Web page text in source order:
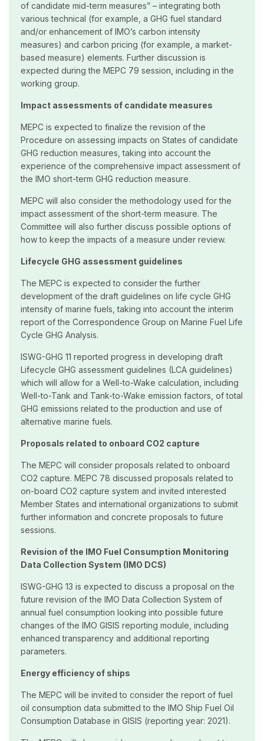
of candidate mid-term measures” – integrating both
various technical (for example, a GHG fuel standard
and/or enhancement of IMO’s carbon intensity
measures) and carbon pricing (for example, a market-
based measure) elements. Further discussion is
expected during the MEPC 79 session, including in the
working group.
Impact assessments of candidate measures
MEPC is expected to finalize the revision of the
Procedure on assessing impacts on States of candidate
GHG reduction measures, taking into account the
experience of the comprehensive impact assessment of
the IMO short-term GHG reduction measure.
MEPC will also consider the methodology used for the
impact assessment of the short-term measure. The
Committee will also further discuss possible options of
how to keep the impacts of a measure under review.
Lifecycle GHG assessment guidelines
The MEPC is expected to consider the further
development of the draft guidelines on life cycle GHG
intensity of marine fuels, taking into account the interim
report of the Correspondence Group on Marine Fuel Life
Cycle GHG Analysis.
ISWG-GHG 11 reported progress in developing draft
Lifecycle GHG assessment guidelines (LCA guidelines)
which will allow for a Well-to-Wake calculation, including
Well-to-Tank and Tank-to-Wake emission factors, of total
GHG emissions related to the production and use of
alternative marine fuels.
Proposals related to onboard CO2 capture
The MEPC will consider proposals related to onboard
CO2 capture. MEPC 78 discussed proposals related to
on-board CO2 capture system and invited interested
Member States and international organizations to submit
further information and concrete proposals to future
sessions.
Revision of the IMO Fuel Consumption Monitoring
Data Collection System (IMO DCS)
ISWG-GHG 13 is expected to discuss a proposal on the
future revision of the IMO Data Collection System of
annual fuel consumption looking into possible future
changes of the IMO GISIS reporting module, including
enhanced transparency and additional reporting
parameters.
Energy efficiency of ships
The MEPC will be invited to consider the report of fuel
oil consumption data submitted to the IMO Ship Fuel Oil
Consumption Database in GISIS (reporting year: 2021).